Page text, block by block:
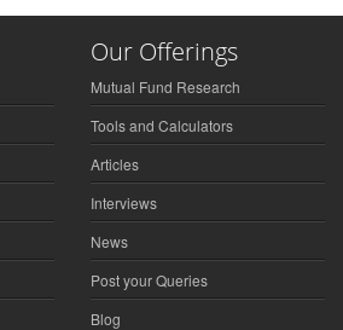
Our Offerings
Mutual Fund Research
Tools and Calculators
Articles
Interviews
News
Post your Queries
Blog